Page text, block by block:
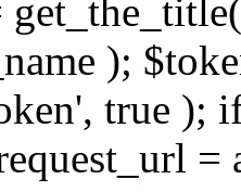
);
true );
=